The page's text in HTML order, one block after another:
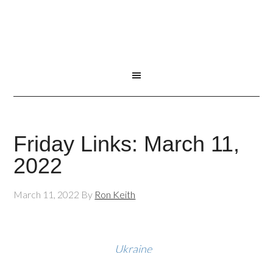
Friday Links: March 11,
2022
March 11, 2022 By Ron Keith
Ukraine